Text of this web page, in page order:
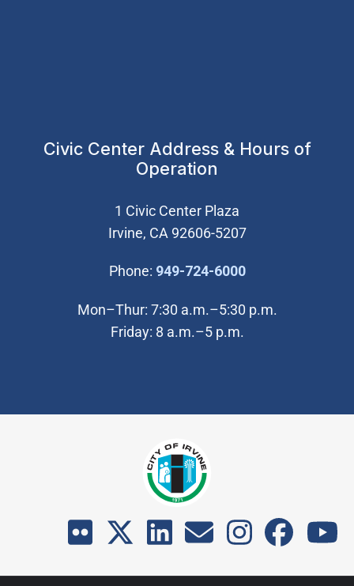
Civic Center Address & Hours of
Operation
1 Civic Center Plaza
Irvine, CA 92606-5207
Phone: 949-724-6000(Open in new
Mon–Thur: 7:30 a.m.–5:30 p.m.
Friday: 8 a.m.–5 p.m.